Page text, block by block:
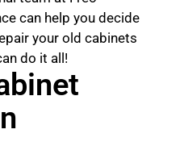
can help you decide
your old cabinets
do it all!